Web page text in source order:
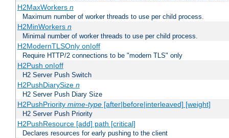
H2MaxWorkers n
Maximum number of worker threads to use per child process.
H2MinWorkers n
Minimal number of worker threads to use per child process.
H2ModernTLSOnly on|off
Require HTTP/2 connections to be "modern TLS" only
H2Push on|off
H2 Server Push Switch
H2PushDiarySize n
H2 Server Push Diary Size
H2PushPriority mime-type[after|before|interleaved] [weight]
H2 Server Push Priority
H2PushResource [add] path [critical]
Declares resources for early pushing to the client